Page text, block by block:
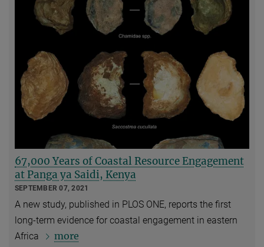
67,000 Years of Coastal Resource Engagement
at Panga ya Saidi, Kenya
SEPTEMBER 07, 2021
A new study, published in PLOS ONE, reports the first
long-term evidence for coastal engagement in eastern
Africa
more